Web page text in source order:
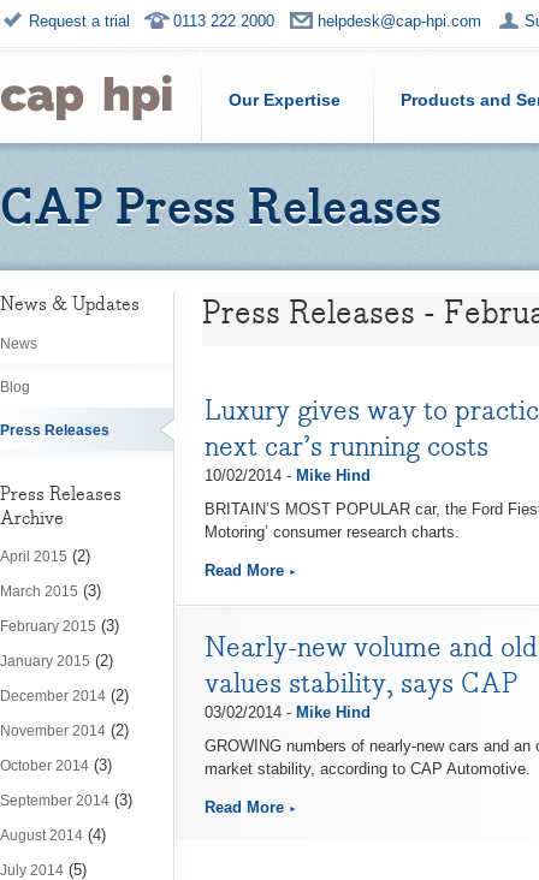
Request a trial 0113 222 2000 helpdesk@cap-hpi.com
Our Expertise Products and
CAP Press Releases
News & Updates
News
Blog
Press Releases
Press Releases
Archive
April 2015 (2)
March 2015 (3)
February 2015 (3)
January 2015 (2)
December 2014 (2)
November 2014 (2)
October 2014 (3)
September 2014 (3)
August 2014 (4)
July 2014 (5)
Press Releases -
Luxury gives way to
next car’s running costs
10/02/2014 - Mike Hind
BRITAIN’S MOST POPULAR car, the Ford
Motoring’ consumer research charts.
Read More
Nearly-new volume and
values stability, says CAP
03/02/2014 - Mike Hind
GROWING numbers of nearly-new cars and
market stability, according to CAP Automotive.
Read More